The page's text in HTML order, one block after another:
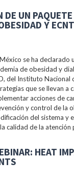
DE UN
Y
se ha declarado
de obesidad y
del Instituto Nacional
que se llevan a
acciones de
y control de la
del sistema y
calidad de la atención
HEAT